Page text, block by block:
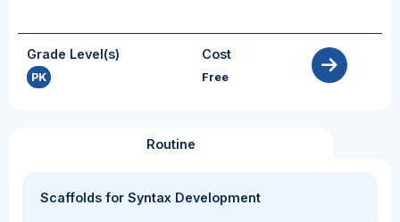
Grade Level(s)
PK
Cost
Free
Routine
Scaffolds for Syntax Development